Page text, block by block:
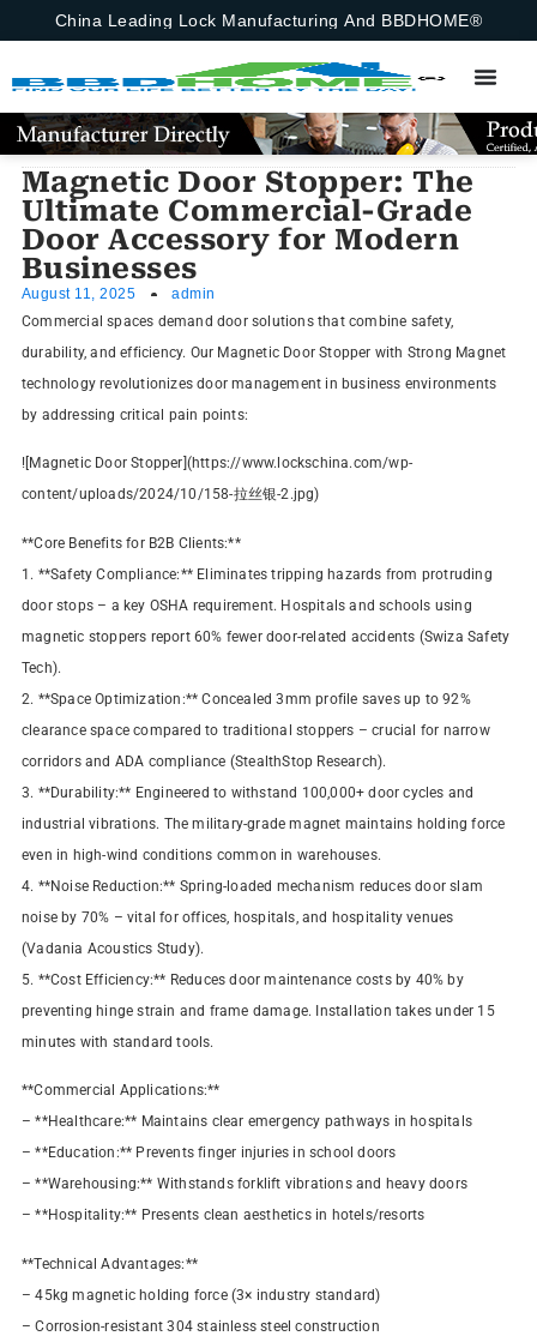
China Leading Lock Manufacturing And BBDHOME®
Magnetic Door Stopper: The
Ultimate Commercial-Grade
Door Accessory for Modern
Businesses
August 11, 2025
admin
Commercial spaces demand door solutions that combine safety,
durability, and efficiency. Our Magnetic Door Stopper with Strong Magnet
technology revolutionizes door management in business environments
by addressing critical pain points:
![Magnetic Door Stopper](https://www.lockschina.com/wp-
content/uploads/2024/10/158-拉丝银-2.jpg)
**Core Benefits for B2B Clients:**
1. **Safety Compliance:** Eliminates tripping hazards from protruding
door stops – a key OSHA requirement. Hospitals and schools using
magnetic stoppers report 60% fewer door-related accidents (Swiza Safety
Tech).
2. **Space Optimization:** Concealed 3mm profile saves up to 92%
clearance space compared to traditional stoppers – crucial for narrow
corridors and ADA compliance (StealthStop Research).
3. **Durability:** Engineered to withstand 100,000+ door cycles and
industrial vibrations. The military-grade magnet maintains holding force
even in high-wind conditions common in warehouses.
4. **Noise Reduction:** Spring-loaded mechanism reduces door slam
noise by 70% – vital for offices, hospitals, and hospitality venues
(Vadania Acoustics Study).
5. **Cost Efficiency:** Reduces door maintenance costs by 40% by
preventing hinge strain and frame damage. Installation takes under 15
minutes with standard tools.
**Commercial Applications:**
– **Healthcare:** Maintains clear emergency pathways in hospitals
– **Education:** Prevents finger injuries in school doors
– **Warehousing:** Withstands forklift vibrations and heavy doors
– **Hospitality:** Presents clean aesthetics in hotels/resorts
**Technical Advantages:**
– 45kg magnetic holding force (3× industry standard)
– Corrosion-resistant 304 stainless steel construction